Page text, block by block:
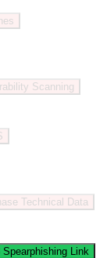
Scanning
Technical Data
Spearphishing Link